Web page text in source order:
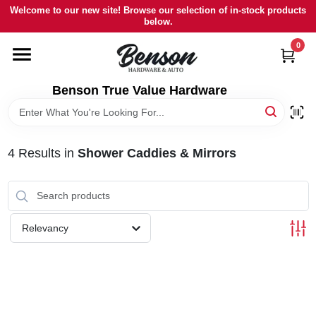
Skip
content
Welcome to our new site! Browse our selection of in-stock products
below.
Benson True Value Hardware
0
HOME
DEPARTMENTS
STORE INFORMATION
4Results in Shower Caddies & Mirrors
Relevancy